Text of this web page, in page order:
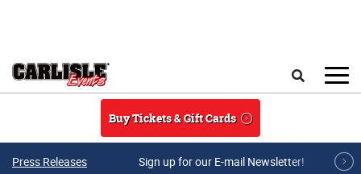
Buy Tickets & Gift Cards
Press Releases Sign up for our E-mail Newsletter!